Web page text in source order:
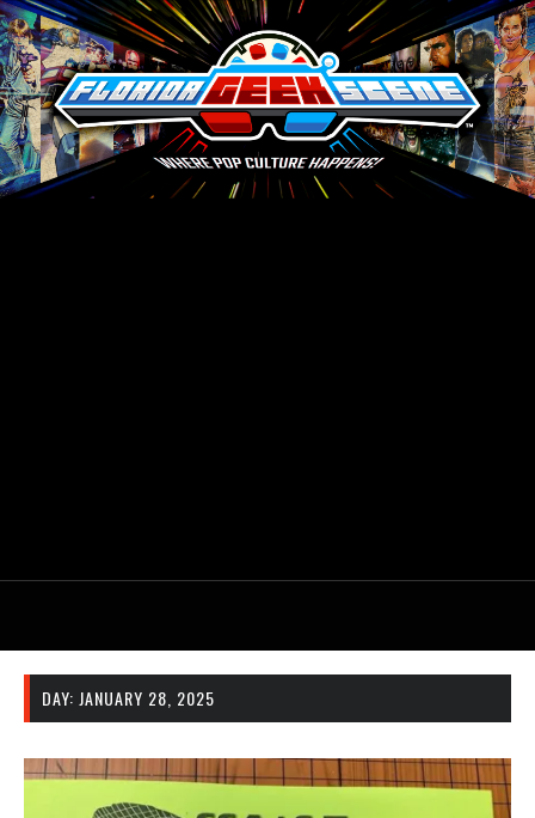
DAY: JANUARY 28, 2025